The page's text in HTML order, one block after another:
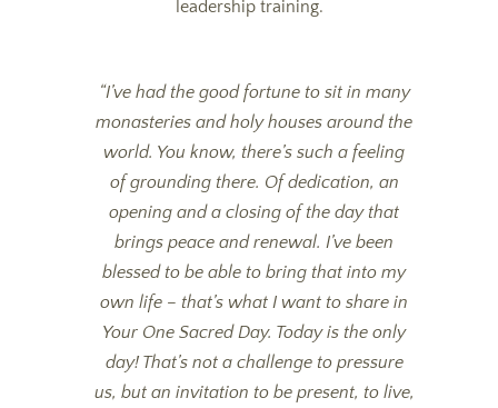
leadership training.
“I’ve had the good fortune to sit in many
monasteries and holy houses around the
world. You know, there’s such a feeling
of grounding there. Of dedication, an
opening and a closing of the day that
brings peace and renewal. I’ve been
blessed to be able to bring that into my
own life – that’s what I want to share in
Your One Sacred Day. Today is the only
day! That’s not a challenge to pressure
us, but an invitation to be present, to live,